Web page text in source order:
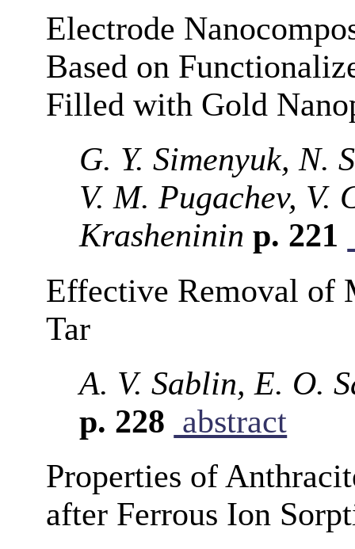
Electrode
Based on
Filled with Gold
G. Y. Simenyuk, N.
V. M. Pugachev, V.
Krasheninin p. 221
Effective Removal of
Tar
A. V. Sablin, E. O.
p. 228 abstract
Properties of
after Ferrous Ion